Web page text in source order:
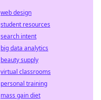
web design
student resources
search intent
big data analytics
beauty supply
virtual classrooms
personal training
mass gain diet